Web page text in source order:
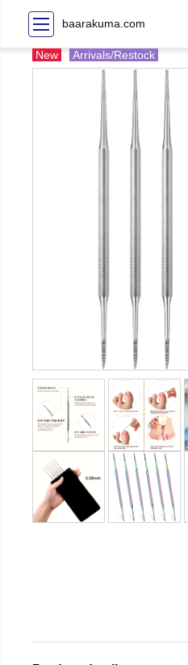
baarakuma.com
New Arrivals/Restock